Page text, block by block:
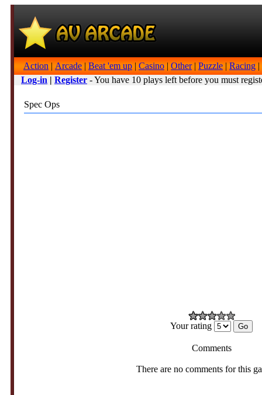
Action | Arcade | Beat 'em up | Casino | Other| Puzzle | Racing |
Log-in | Register - You have 10 plays left before you must
Spec Ops
Your rating
Comments
There are no comments for this